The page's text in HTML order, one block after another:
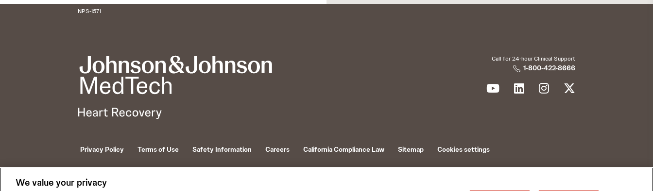
NPS-1571
Call for 24-hour Clinical Support
1-800-422-8666
Privacy Policy Terms of Use Safety Information Careers California Compliance Law Sitemap Cookies settings
© 2026 ABIOMED. All rights reserved.
We value your privacy